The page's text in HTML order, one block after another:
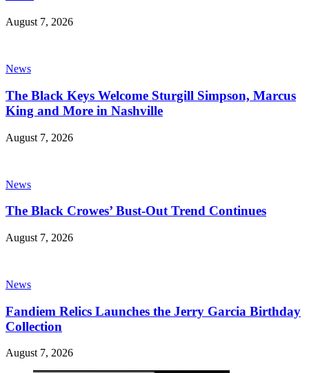
August 7, 2026
News
The Black Keys Welcome Sturgill Simpson, Marcus
King and More in Nashville
August 7, 2026
News
The Black Crowes’ Bust-Out Trend Continues
August 7, 2026
News
Fandiem Relics Launches the Jerry Garcia Birthday
Collection
August 7, 2026